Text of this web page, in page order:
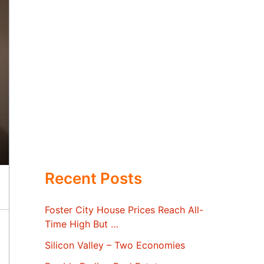
Recent Posts
Foster City House Prices Reach All-
Time High But …
Silicon Valley – Two Economies